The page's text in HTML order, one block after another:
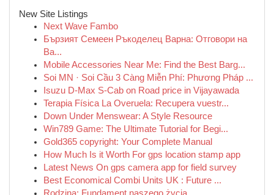
New Site Listings
Next Wave Fambo
Бързият Семеен Ръкоделец Варна: Отговори на
Ва...
Mobile Accessories Near Me: Find the Best Barg...
Soi MN · Soi Cầu 3 Càng Miễn Phí: Phương Pháp ...
Isuzu D-Max S-Cab on Road price in Vijayawada
Terapia Física La Overuela: Recupera vuestr...
Down Under Menswear: A Style Resource
Win789 Game: The Ultimate Tutorial for Begi...
Gold365 copyright: Your Complete Manual
How Much Is it Worth For gps location stamp app
Latest News On gps camera app for field survey
Best Economical Combi Units UK : Future ...